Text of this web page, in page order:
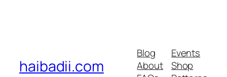
haibadii.com
Blog
About
Events
Shop